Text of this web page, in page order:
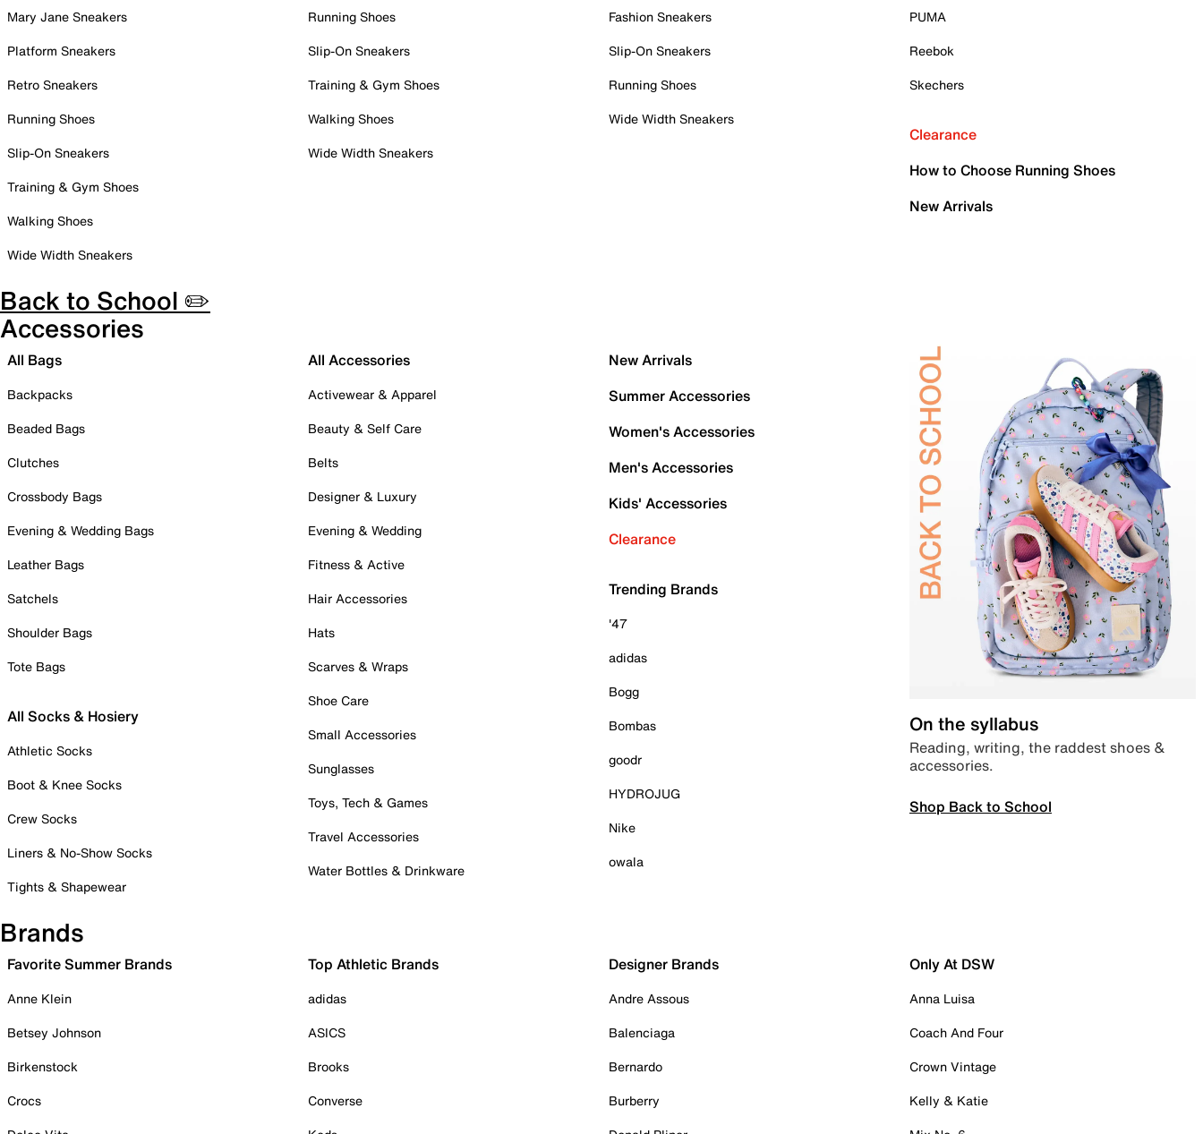
Mary Jane Sneakers
Platform Sneakers
Retro Sneakers
Running Shoes
Slip-On Sneakers
Training & Gym Shoes
Walking Shoes
Wide Width Sneakers
Running Shoes
Slip-On Sneakers
Training & Gym Shoes
Walking Shoes
Wide Width Sneakers
Fashion Sneakers
Slip-On Sneakers
Running Shoes
Wide Width Sneakers
PUMA
Reebok
Skechers
Clearance
How to Choose Running Shoes
New Arrivals
Back to School ✏️
Accessories
All Bags
Backpacks
Beaded Bags
Clutches
Crossbody Bags
Evening & Wedding Bags
Leather Bags
Satchels
Shoulder Bags
Tote Bags
All Socks & Hosiery
Athletic Socks
Boot & Knee Socks
Crew Socks
Liners & No-Show Socks
Tights & Shapewear
All Accessories
Activewear & Apparel
Beauty & Self Care
Belts
Designer & Luxury
Evening & Wedding
Fitness & Active
Hair Accessories
Hats
Scarves & Wraps
Shoe Care
Small Accessories
Sunglasses
Toys, Tech & Games
Travel Accessories
Water Bottles & Drinkware
New Arrivals
Summer Accessories
Women's Accessories
Men's Accessories
Kids' Accessories
Clearance
Trending Brands
'47
adidas
Bogg
Bombas
goodr
HYDROJUG
Nike
owala
On the syllabus
Reading, writing, the raddest shoes &
accessories.
Shop Back to School
Brands
Favorite Summer Brands
Anne Klein
Betsey Johnson
Birkenstock
Crocs
Top Athletic Brands
adidas
ASICS
Brooks
Converse
Designer Brands
Andre Assous
Balenciaga
Bernardo
Burberry
Only At DSW
Anna Luisa
Coach And Four
Crown Vintage
Kelly & Katie